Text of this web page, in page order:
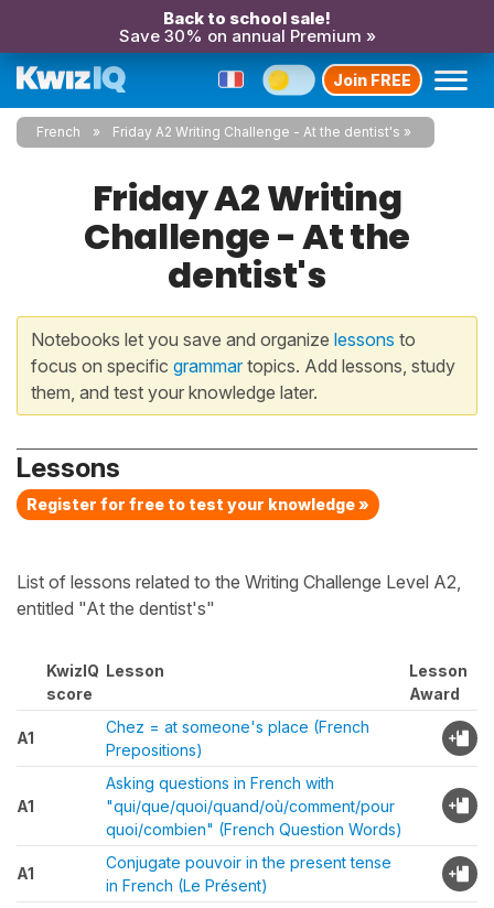
Back to school sale!
Save 30% on annual Premium »
Join FREE
French Friday A2 Writing Challenge - At the dentist's
Friday A2 Writing
Challenge - At the
dentist's
Notebooks let you save and organize lessons to
focus on specific grammartopics. Add lessons, study
them, and test your knowledge later.
Lessons
Register for free to test your knowledge »
List of lessons related to the Writing Challenge Level A2,
entitled "At the dentist's"
KwizIQ
score
Lesson
Lesson
Award
A1
Chez = at someone's place (French
Prepositions)
A1
Asking questions in French with
"qui/que/quoi/quand/où/comment/pour
quoi/combien" (French Question Words)
A1
Conjugate pouvoir in the present tense
in French (Le Présent)